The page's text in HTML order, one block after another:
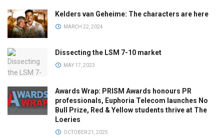
Kelders van Geheime: The characters are here
MARCH 22, 2024
Dissecting the LSM 7-10 market
MAY 17, 2023
Awards Wrap: PRISM Awards honours PR
professionals, Euphoria Telecom launches No
Bull Prize, Red & Yellow students thrive at The
Loeries
OCTOBER 21, 2025